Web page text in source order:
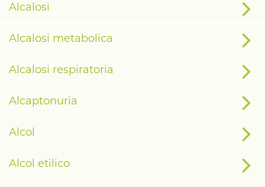
Alcalosi
Alcalosi metabolica
Alcalosi respiratoria
Alcaptonuria
Alcol
Alcol etilico